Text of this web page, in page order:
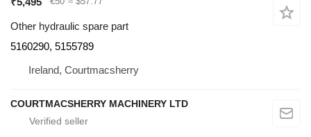
Other hydraulic spare part
5160290, 5155789
Ireland, Courtmacsherry
COURTMACSHERRY MACHINERY LTD